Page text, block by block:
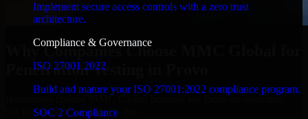
Implement secure access controls with a zero trust
architecture.
Compliance & Governance
ISO 27001 2022
Build and mature your ISO 27001:2022 compliance program.
SOC 2 Compliance
Why Companies Choose MMC Global for
Penetration Testing in Provo
Businesses choose MMC Global because we focus on outcomes,
not noise. Here's what you get: